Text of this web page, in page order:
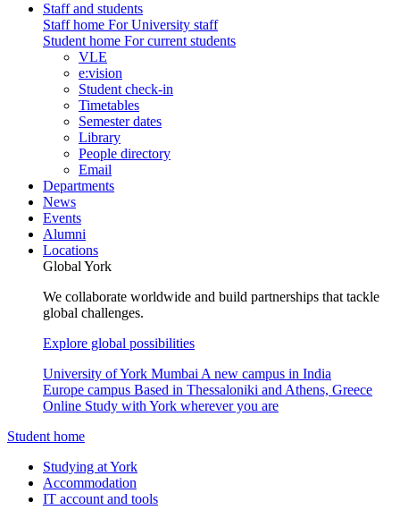
Staff and students
Staff home For University staff
Student home For current students
VLE
e:vision
Student check-in
Timetables
Semester dates
Library
People directory
Email
Departments
News
Events
Alumni
Locations
Global York
We collaborate worldwide and build partnerships that tackle
global challenges.
Explore global possibilities
University of York Mumbai A new campus in India
Europe campus Based in Thessaloniki and Athens, Greece
Online Study with York wherever you are
Student home
Studying at York
Accommodation
IT account and tools